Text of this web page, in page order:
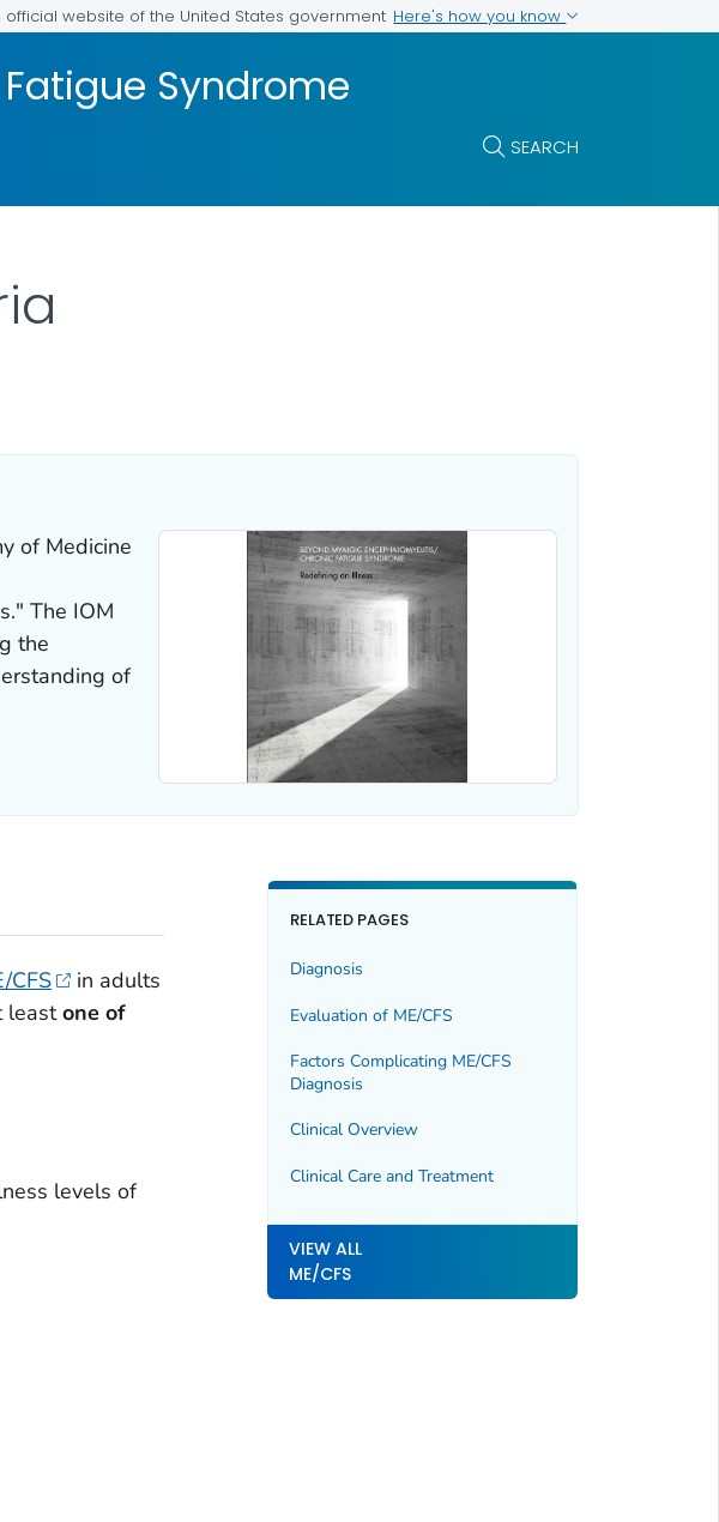
official website of the United States government Here's how you know
Syndrome
SEARCH
of Medicine
." The IOM
the
of
CFS
in adults
leastone of
levels of
RELATED PAGES
Diagnosis
Evaluation of ME/CFS
Factors Complicating ME/CFS
Diagnosis
Clinical Overview
Clinical Care and Treatment
VIEW ALL
ME/CFS